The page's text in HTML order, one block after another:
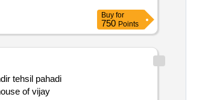
Buy for
750 Points